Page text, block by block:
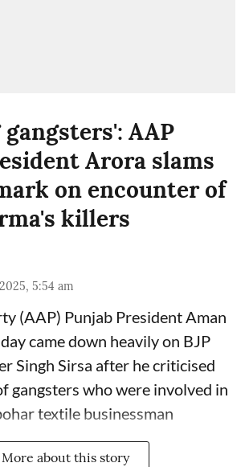
AAP
Arora slams
on encounter of
killers
5:54 am
(AAP) Punjab President Aman
came down heavily on BJP
Singh Sirsa after he criticised
gangsters who were involved in
textile businessman
More about this story